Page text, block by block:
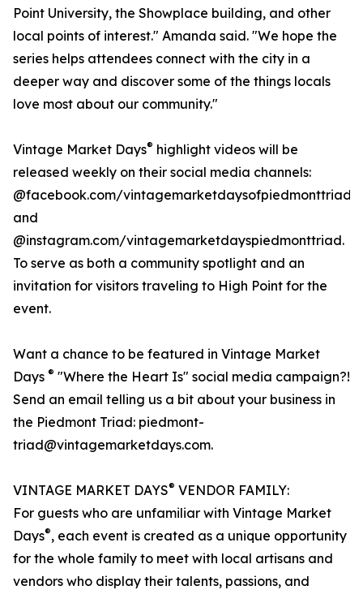
Point University, the Showplace building, and other
local points of interest." Amanda said. "We hope the
series helps attendees connect with the city in a
deeper way and discover some of the things locals
love most about our community."
Vintage Market Days® highlight videos will be
released weekly on their social media channels:
@facebook.com/vintagemarketdaysofpiedmonttriad
and
@instagram.com/vintagemarketdayspiedmonttriad.
To serve as both a community spotlight and an
invitation for visitors traveling to High Point for the
event.
Want a chance to be featured in Vintage Market
Days ® "Where the Heart Is" social media campaign?!
Send an email telling us a bit about your business in
the Piedmont Triad: piedmont-
triad@vintagemarketdays.com.
VINTAGE MARKET DAYS® VENDOR FAMILY:
For guests who are unfamiliar with Vintage Market
Days®, each event is created as a unique opportunity
for the whole family to meet with local artisans and
vendors who display their talents, passions, and